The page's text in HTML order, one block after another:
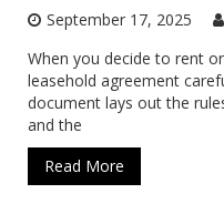
September 17, 2025
When you decide to rent
leasehold agreement
document lays out the
and the
Read More